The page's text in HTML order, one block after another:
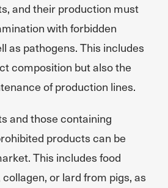
and their production must
with forbidden
as pathogens. This includes
composition but also the
of production lines.
and those containing
products can be
This includes food
or lard from pigs, as